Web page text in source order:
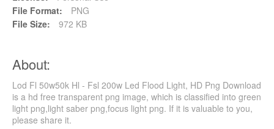
File Format:
PNG
File Size:
972 KB
About:
Lod Fl 50w50k Hl - Fsl 200w Led Flood Light, HD Png Download
is a hd free transparent png image, which is classified into green
light png,light saber png,focus light png. If it is valuable to you,
please share it.